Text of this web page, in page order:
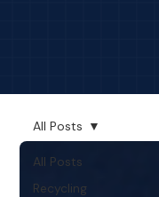
All Posts
Recycling
All Posts